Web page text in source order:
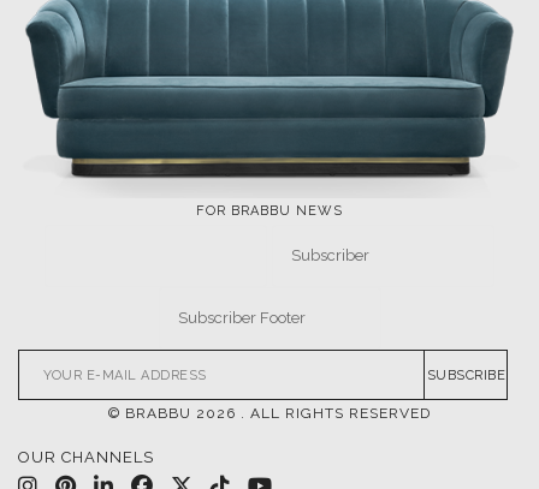
FOR BRABBU NEWS
SUBSCRIBE
© BRABBU 2026 . ALL RIGHTS RESERVED
OUR CHANNELS